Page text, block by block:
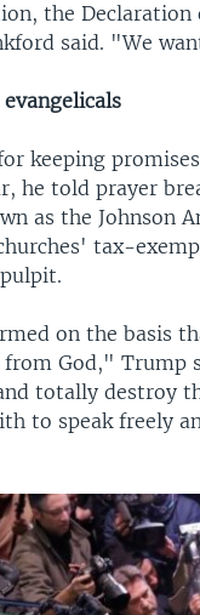
the
said. "We
keeping
he told prayer
as the Johnson
tax-
on the basis
God," Trump
totally destroy
to speak freely